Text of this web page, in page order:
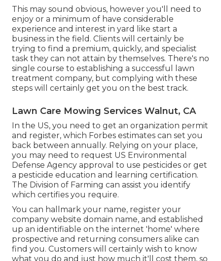
This may sound obvious, however you'll need to
enjoy or a minimum of have considerable
experience and interest in yard like start a
business in the field. Clients will certainly be
trying to find a premium, quickly, and specialist
task they can not attain by themselves. There's no
single course to establishing a successful lawn
treatment company, but complying with these
steps will certainly get you on the best track.
Lawn Care Mowing Services Walnut, CA
In the US, you need to get an organization permit
and register, which Forbes estimates can set you
back between annually. Relying on your place,
you may need to request US Environmental
Defense Agency approval to use pesticides or get
a pesticide education and learning certification.
The Division of Farming can assist you identify
which certifies you require.
You can hallmark your name, register your
company website domain name, and established
up an identifiable on the internet 'home' where
prospective and returning consumers alike can
find you. Customers will certainly wish to know
what you do and just how much it'll cost them, so